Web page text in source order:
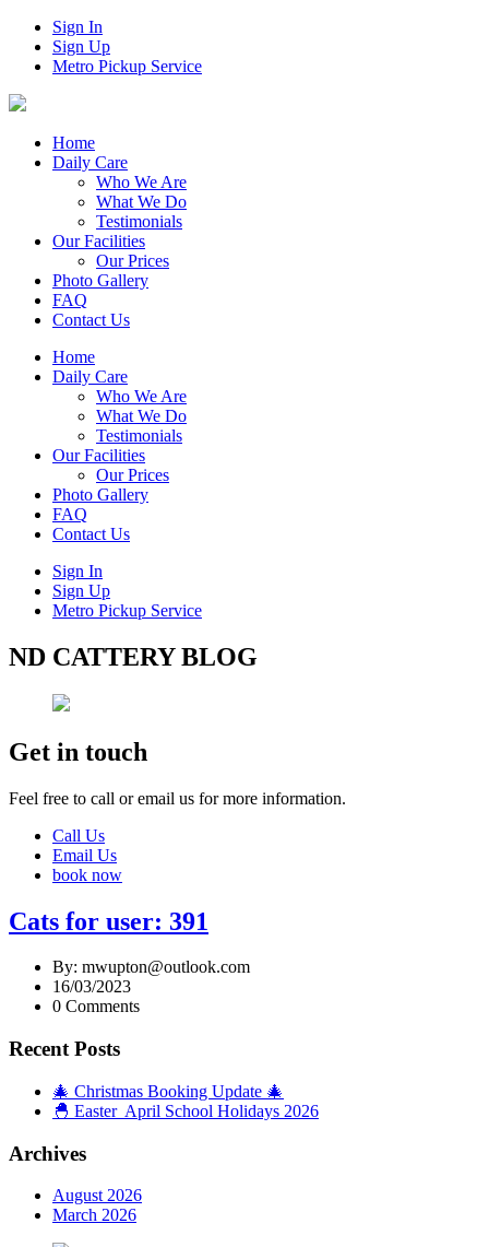
Sign In
Sign Up
Metro Pickup Service
Home
Daily Care
Who We Are
What We Do
Testimonials
Our Facilities
Our Prices
Photo Gallery
FAQ
Contact Us
Home
Daily Care
Who We Are
What We Do
Testimonials
Our Facilities
Our Prices
Photo Gallery
FAQ
Contact Us
Sign In
Sign Up
Metro Pickup Service
ND CATTERY BLOG
Get in touch
Feel free to call or email us for more information.
Call Us
Email Us
book now
Cats for user: 391
By: mwupton@outlook.com
16/03/2023
0 Comments
Recent Posts
🎄 Christmas Booking Update 🎄
🐣 Easter April School Holidays 2026
Archives
August 2026
March 2026